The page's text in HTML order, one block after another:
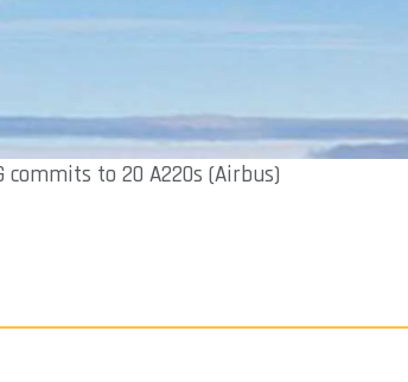
commits to 20 A220s (Airbus)